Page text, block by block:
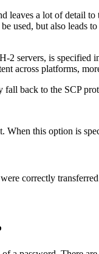
leaves a lot of detail to
used, but also
2 servers, is
across platforms,
back to the SCP
When this option is
correctly